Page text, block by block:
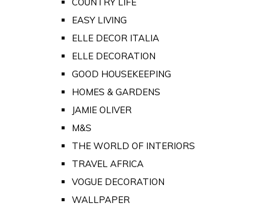
EASY LIVING
ELLE DECOR ITALIA
ELLE DECORATION
GOOD HOUSEKEEPING
HOMES & GARDENS
JAMIE OLIVER
M&S
THE WORLD OF INTERIORS
TRAVEL AFRICA
VOGUE DECORATION
WALLPAPER